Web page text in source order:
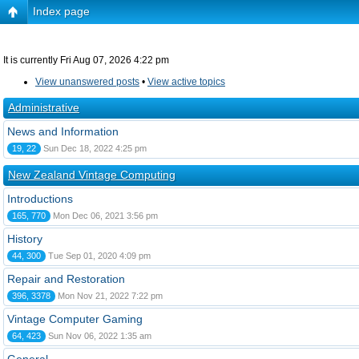
Index page
It is currently Fri Aug 07, 2026 4:22 pm
View unanswered posts • View active topics
Administrative
News and Information
19, 22 Sun Dec 18, 2022 4:25 pm
New Zealand Vintage Computing
Introductions
165, 770 Mon Dec 06, 2021 3:56 pm
History
44, 300 Tue Sep 01, 2020 4:09 pm
Repair and Restoration
396, 3378 Mon Nov 21, 2022 7:22 pm
Vintage Computer Gaming
64, 423 Sun Nov 06, 2022 1:35 am